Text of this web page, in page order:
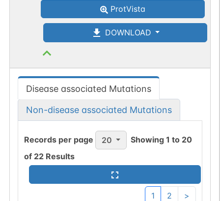
ProtVista
DOWNLOAD
Disease associated Mutations
Non-disease associated Mutations
Records per page 20 Showing1 to 20
of 22 Results
1 2 >